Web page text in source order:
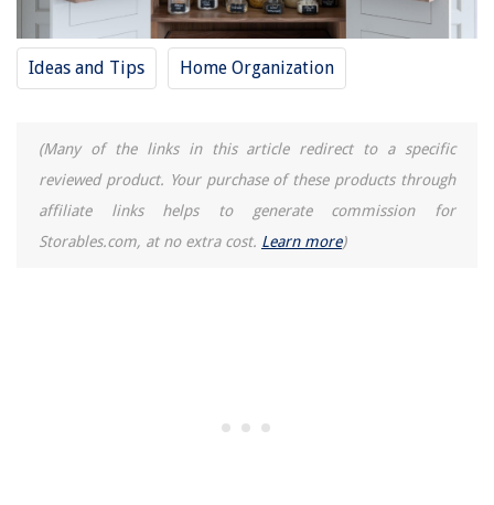
Ideas and Tips Home Organization
(Many of the links in this article redirect to a specific
reviewed product. Your purchase of these products through
affiliate links helps to generate commission for
Storables.com, at no extra cost. Learn more)